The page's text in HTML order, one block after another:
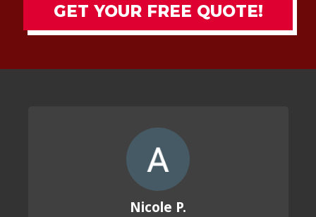
GET YOUR FREE QUOTE!
Nicole P.